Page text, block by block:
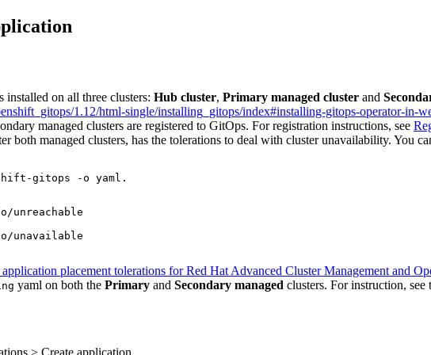
on all three clusters: Hub cluster, Primary managed cluster and
1.12/html-single/installing_gitops/index#installing-gitops-operator-in-
managed clusters are registered to GitOps. For registration instructions, see
both managed clusters, has the tolerations to deal with cluster unavailability. You
gitops -o yaml.
unreachable
unavailable
placement tolerations for Red Hat Advanced Cluster Management and
yaml on both the Primary and Secondary managed clusters. For instruction, see
> Create application